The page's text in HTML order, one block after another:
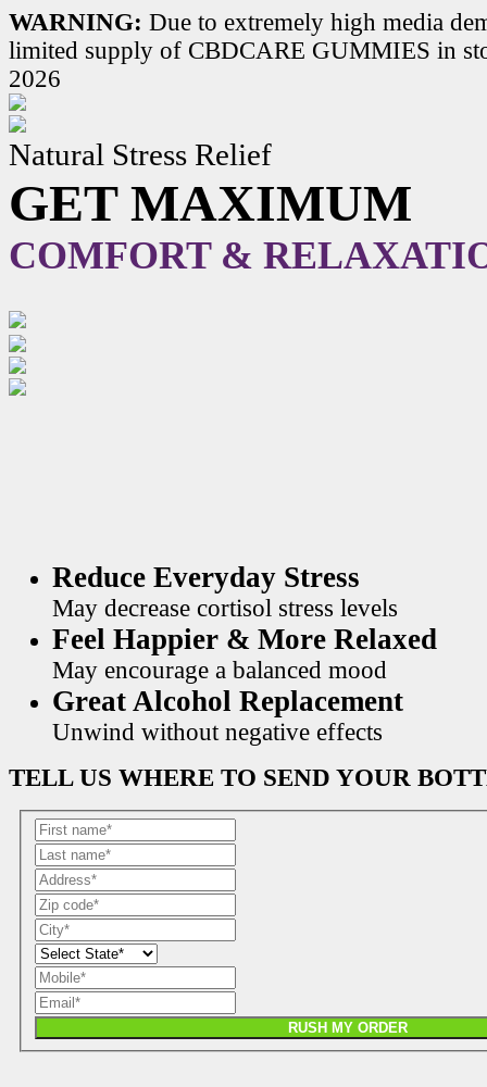
WARNING: Due to extremely high media
limited supply of CBDCARE GUMMIES in
2026
Natural Stress Relief
GET MAXIMUM
COMFORT &
Reduce Everyday Stress
May decrease cortisol stress levels
Feel Happier & More Relaxed
May encourage a balanced mood
Great Alcohol Replacement
Unwind without negative effects
TELL US WHERE TO SEND YOUR
RUSH MY ORDER